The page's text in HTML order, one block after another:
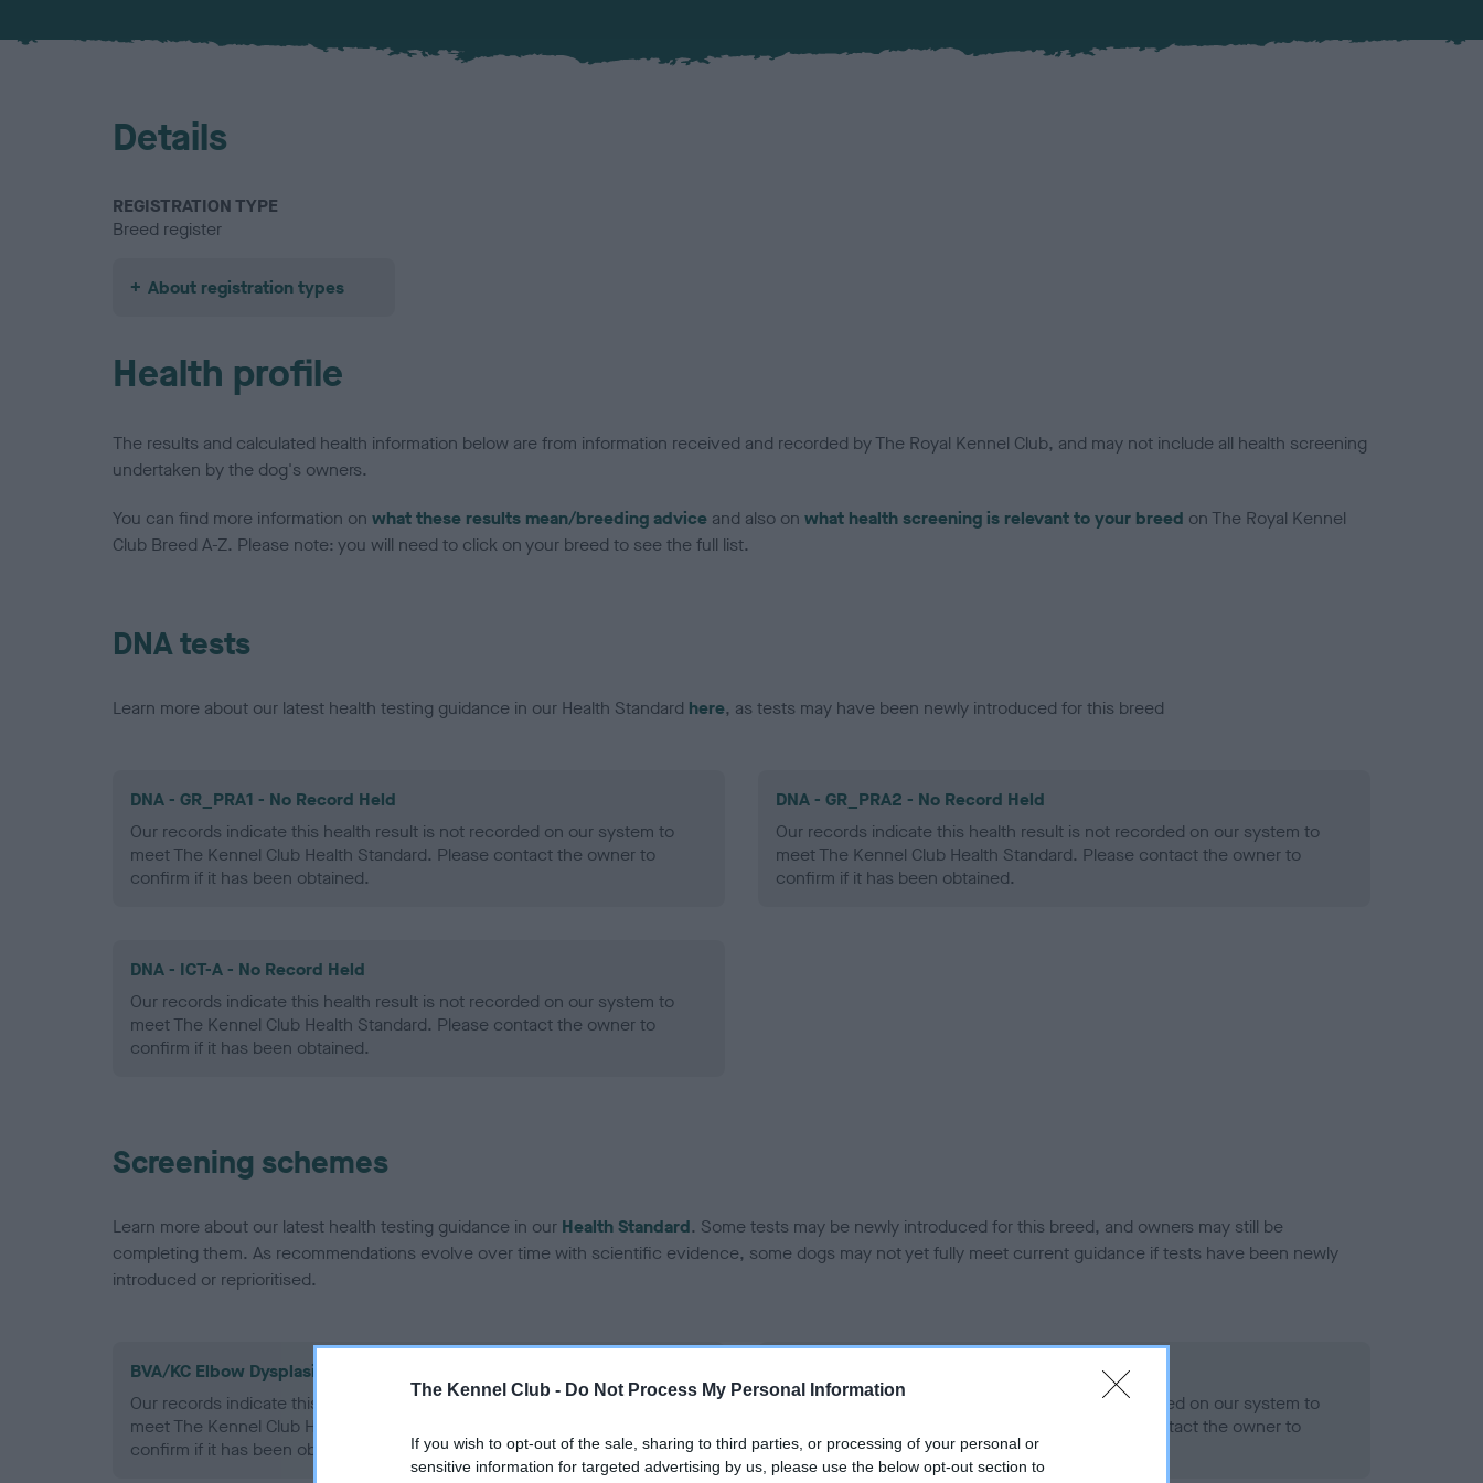
The Kennel Club - Do Not Process My Personal Information
If you wish to opt-out of the sale, sharing to third parties, or processing of your personal or
sensitive information for targeted advertising by us, please use the below opt-out section to
Details
REGISTRATION TYPE
Breed register
About registration types
Health profile
The results and calculated health information below are from information received and recorded by The Royal Kennel Club, and may not include all health screening
undertaken by the dog's owners.
You can find more information on what these results mean/breeding advice and also on what health screening is relevant to your breed on The Royal Kennel
Club Breed A-Z. Please note: you will need to click on your breed to see the full list.
DNA tests
Learn more about our latest health testing guidance in our Health Standard here, as tests may have been newly introduced for this breed
DNA - GR_PRA1 - No Record Held
Our records indicate this health result is not recorded on our system to
meet The Kennel Club Health Standard. Please contact the owner to
confirm if it has been obtained.
DNA - GR_PRA2 - No Record Held
Our records indicate this health result is not recorded on our system to
meet The Kennel Club Health Standard. Please contact the owner to
confirm if it has been obtained.
DNA - ICT-A - No Record Held
Our records indicate this health result is not recorded on our system to
meet The Kennel Club Health Standard. Please contact the owner to
confirm if it has been obtained.
Screening schemes
Learn more about our latest health testing guidance in our Health Standard. Some tests may be newly introduced for this breed, and owners may still be
completing them. As recommendations evolve over time with scientific evidence, some dogs may not yet fully meet current guidance if tests have been newly
introduced or reprioritised.
BVA/KC Elbow Dysplasia - No Record Held
Our records indicate this health result is not recorded on our system to
meet The Kennel Club Health Standard. Please contact the owner to
confirm if it has been obtained.
Our records indicate this health result is not recorded on our system to
meet The Kennel Club Health Standard. Please contact the owner to
confirm if it has been obtained.